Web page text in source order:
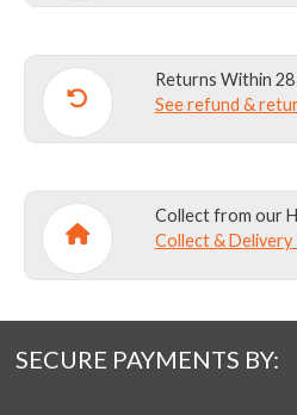
Returns Within 28
See refund &
Collect from our
Collect &
SECURE PAYMENTS BY: